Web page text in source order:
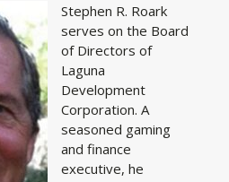
Stephen R. Roark
serves on the Board
of Directors of
Laguna
Development
Corporation. A
seasoned gaming
and finance
executive, he